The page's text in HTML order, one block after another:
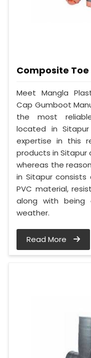
Composite
Meet Mangla
Cap Gumboot
the most
located in
expertise in this
products in Sitapur
whereas the
in Sitapur
PVC material,
along with being
weather.
Read More